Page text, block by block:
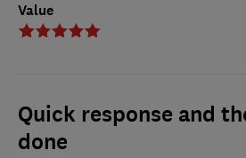
Value
Quick response and
done